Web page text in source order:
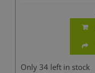
Only 34 left in stock